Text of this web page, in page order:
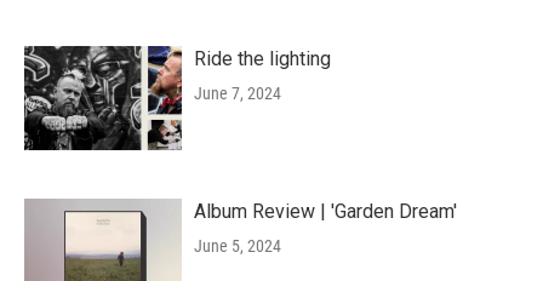
Ride the lighting
June 7, 2024
Album Review | 'Garden Dream'
June 5, 2024